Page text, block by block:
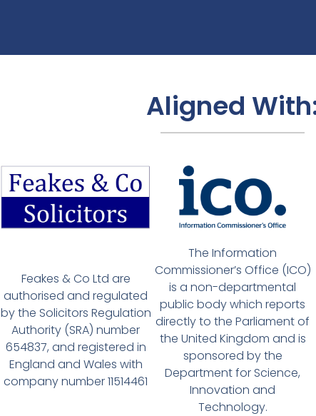
Aligned
Feakes & Co Ltd are
authorised and regulated
by the Solicitors Regulation
Authority (SRA) number
654837, and registered in
England and Wales with
company number 11514461
The Information
Commissioner’s Office (ICO)
is a non-departmental
public body which reports
directly to the Parliament of
the United Kingdom and is
sponsored by the
Department for Science,
Innovation and
Technology.